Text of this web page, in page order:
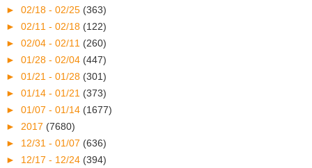
► 02/18 - 02/25 (363)
► 02/11 - 02/18 (122)
► 02/04 - 02/11 (260)
► 01/28 - 02/04 (447)
► 01/21 - 01/28 (301)
► 01/14 - 01/21 (373)
► 01/07 - 01/14 (1677)
► 2017 (7680)
► 12/31 - 01/07 (636)
► 12/17 - 12/24 (394)